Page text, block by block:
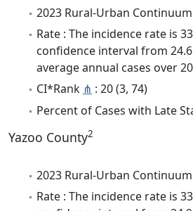
2023 Rural-Urban
Rate : The incidence rate is
confidence interval from
average annual cases over
CI*Rank ⋔ : 20 (3, 74)
Percent of Cases with Late
Yazoo County2
2023 Rural-Urban
Rate : The incidence rate is